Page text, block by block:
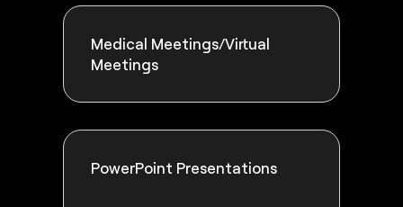
Medical Meetings/Virtual
Meetings
PowerPoint Presentations